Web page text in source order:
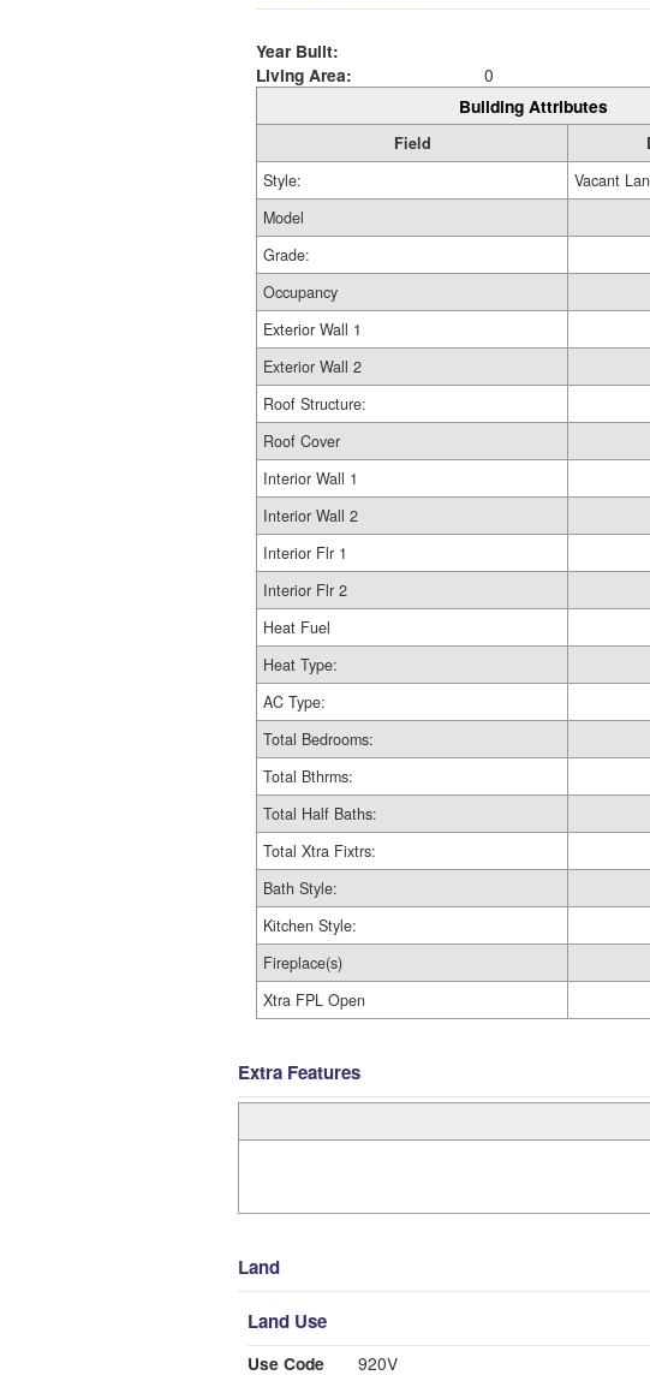
Year Built:
Living Area:
0
Building Attributes
Field
Style:
Vacant
Model
Grade:
Occupancy
Exterior Wall 1
Exterior Wall 2
Roof Structure:
Roof Cover
Interior Wall 1
Interior Wall 2
Interior Flr 1
Interior Flr 2
Heat Fuel
Heat Type:
AC Type:
Total Bedrooms:
Total Bthrms:
Total Half Baths:
Total Xtra Fixtrs:
Bath Style:
Kitchen Style:
Fireplace(s)
Xtra FPL Open
Extra Features
Land
Land Use
Use Code 920V